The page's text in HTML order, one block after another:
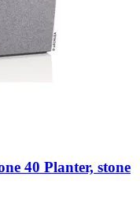
40 Planter, stone